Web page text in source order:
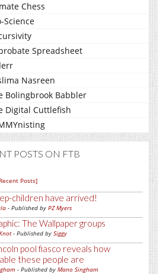
Chess
Science
Spreadsheet
Nasreen
Bolingbrook Babbler
Digital Cuttlefish
POSTS ON FTB
Posts]
children have arrived!
- Published by PZ Myers
The Wallpaper groups
- Published by Siggy
pool fiasco reveals how
these people are
- Published by Mano Singham